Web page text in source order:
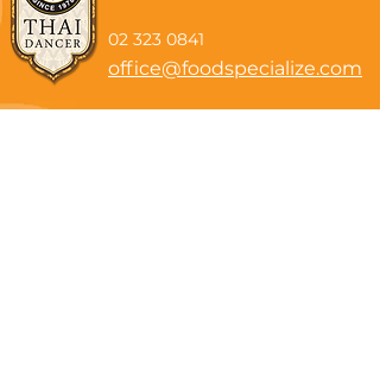
02 323 0841
office@foodspecialize.com